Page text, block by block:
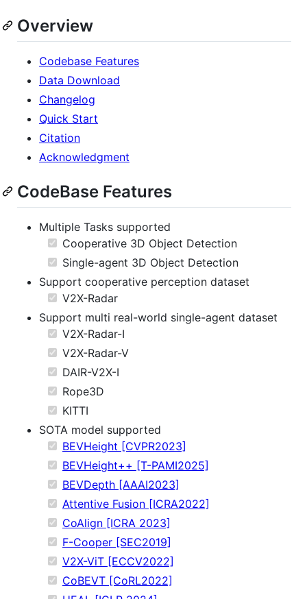
Overview
Codebase Features
Data Download
Changelog
Quick Start
Citation
Acknowledgment
CodeBase Features
Multiple Tasks supported
Cooperative 3D Object Detection
Single-agent 3D Object Detection
Support cooperative perception dataset
V2X-Radar
Support multi real-world single-agent dataset
V2X-Radar-I
V2X-Radar-V
DAIR-V2X-I
Rope3D
KITTI
SOTA model supported
BEVHeight [CVPR2023]
BEVHeight++ [T-PAMI2025]
BEVDepth [AAAI2023]
Attentive Fusion [ICRA2022]
CoAlign [ICRA 2023]
F-Cooper [SEC2019]
V2X-ViT [ECCV2022]
CoBEVT [CoRL2022]